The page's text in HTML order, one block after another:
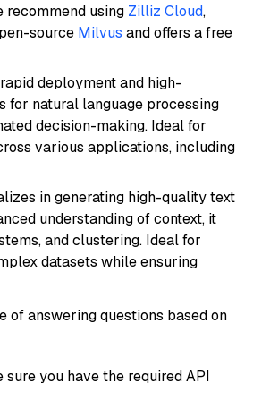
using Zilliz Cloud,
source Milvus and offers a free
deployment and high-
for natural language processing
decision-making. Ideal for
various applications, including
in generating high-quality text
understanding of context, it
and clustering. Ideal for
datasets while ensuring
of answering questions based on
you have the required API